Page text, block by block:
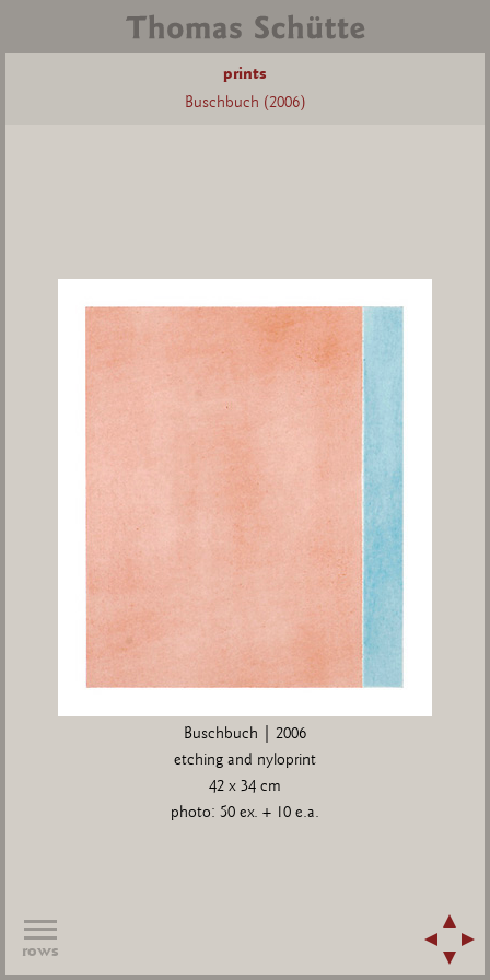
prints
Buschbuch (2006)
Buschbuch | 2006
etching and nyloprint
42 x 34 cm
photo: 50 ex. + 10 e.a.
rows